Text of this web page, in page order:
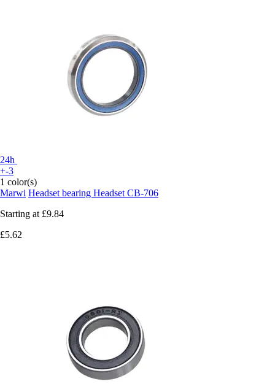
24h
+-3
1 color(s)
Marwi Headset bearing Headset CB-706
Starting at £9.84
£5.62